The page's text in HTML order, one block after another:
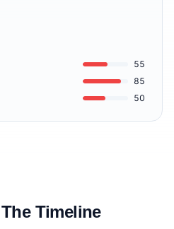
55
85
50
Timeline